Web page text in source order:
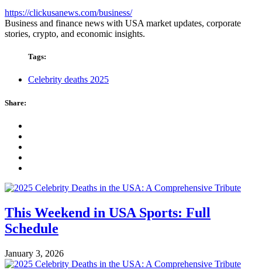
https://clickusanews.com/business/
Business and finance news with USA market updates, corporate
stories, crypto, and economic insights.
Tags:
Celebrity deaths 2025
Share:
This Weekend in USA Sports: Full
Schedule
January 3, 2026